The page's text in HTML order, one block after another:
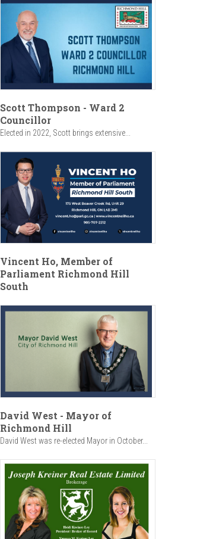
Scott Thompson - Ward 2
Councillor
Elected in 2022, Scott brings extensive...
Vincent Ho, Member of
Parliament Richmond Hill
South
David West - Mayor of
Richmond Hill
David West was re-elected Mayor in October...